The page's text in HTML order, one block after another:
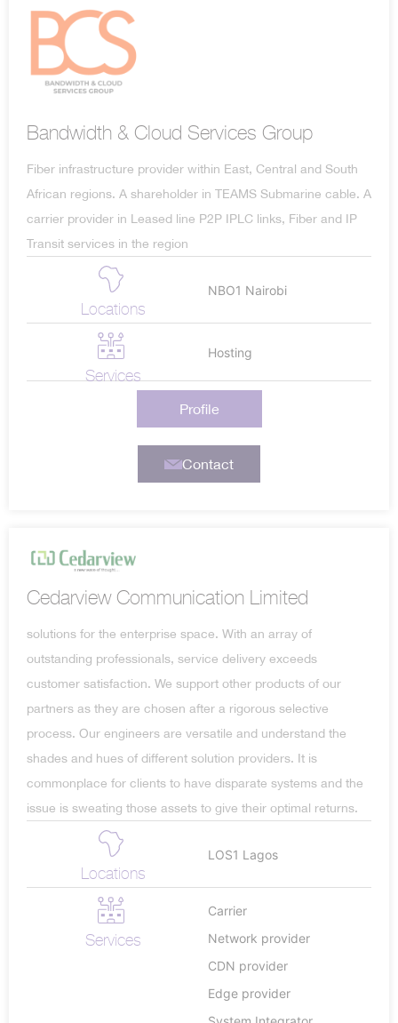
Bandwidth & Cloud Services Group
Fiber infrastructure provider within East, Central and South
African regions. A shareholder in TEAMS Submarine cable. A
carrier provider in Leased line P2P IPLC links, Fiber and IP
Transit services in the region
Locations
NBO1 Nairobi
Services
Hosting
Profile
Contact
Cedarview Communication Limited
solutions for the enterprise space. With an array of
outstanding professionals, service delivery exceeds
customer satisfaction. We support other products of our
partners as they are chosen after a rigorous selective
process. Our engineers are versatile and understand the
shades and hues of different solution providers. It is
commonplace for clients to have disparate systems and the
issue is sweating those assets to give their optimal returns.
Locations
LOS1 Lagos
Services
Carrier
Network provider
CDN provider
Edge provider